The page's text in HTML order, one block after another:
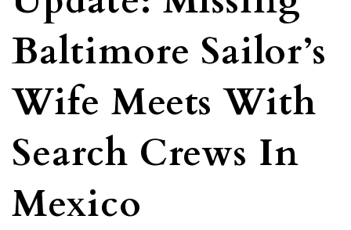
Baltimore Sailor’s
Wife Meets With
Search Crews In
Mexico